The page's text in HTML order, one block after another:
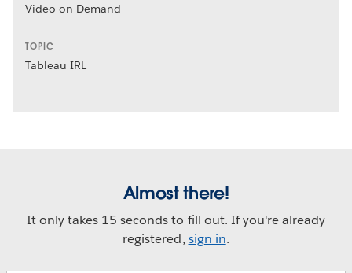
Video on Demand
TOPIC
Tableau IRL
Almost there!
It only takes 15 seconds to fill out. If you're already
registered, sign in.